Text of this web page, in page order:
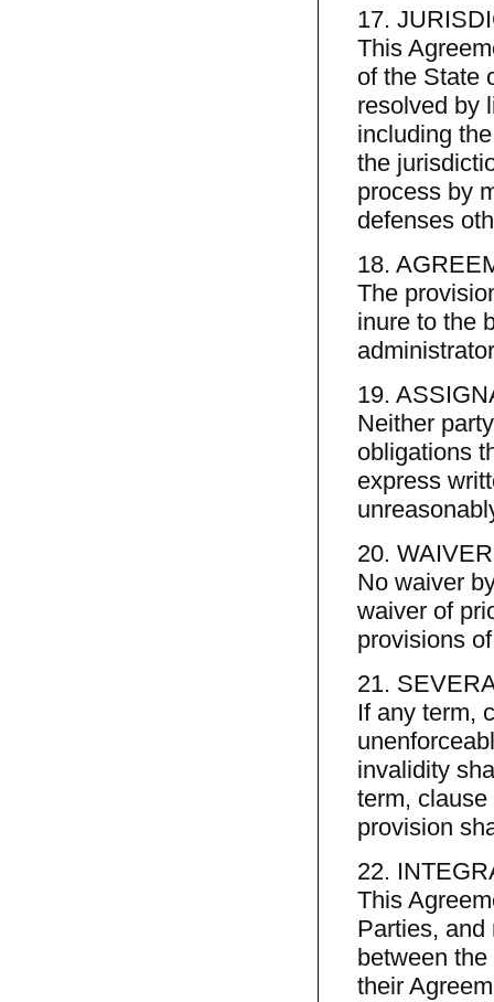
17.
This
of the State
resolved by
including
the
process by
defenses
18.
The
inure to the
19.
Neither
obligations
express
20. WAIVER
No waiver
waiver of
provisions
21.
If any term,
invalidity
term,
provision
22.
This
Parties, and
between
their